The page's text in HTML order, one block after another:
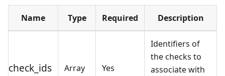
Name Type Required Description
check_ids Array Yes
Identifiers of
the checks to
associate with